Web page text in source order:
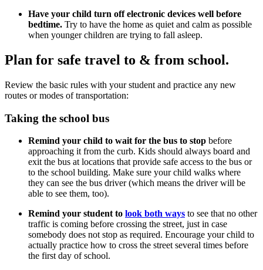
Have your child turn off electronic devices well before
bedtime. Try to have the home as quiet and calm as possible
when younger children are trying to fall asleep.
Plan for safe travel to & from school.
Review the basic rules with your student and practice any new
routes or modes of transportation:
Taking the school bus
Remind your child to wait for the bus to stop before
approaching it from the curb. Kids should always board and
exit the bus at locations that provide safe access to the bus or
to the school building. Make sure your child walks where
they can see the bus driver (which means the driver will be
able to see them, too).
Remind your student to look both ways to see that no other
traffic is coming before crossing the street, just in case
somebody does not stop as required. Encourage your child to
actually practice how to cross the street several times before
the first day of school.